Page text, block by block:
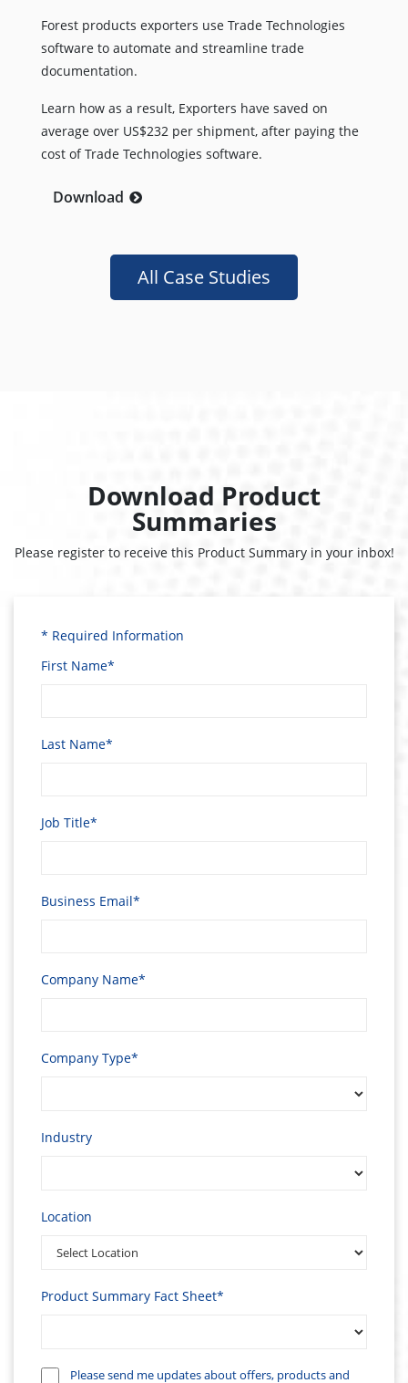
Forest products exporters use Trade Technologies
software to automate and streamline trade
documentation.
Learn how as a result, Exporters have saved on
average over US$232 per shipment, after paying the
cost of Trade Technologies software.
Download
All Case Studies
Download Product
Summaries
Please register to receive this Product Summary in your inbox!
* Required Information
First Name*
Last Name*
Job Title*
Business Email*
Company Name*
Company Type*
Industry
Location
Product Summary Fact Sheet*
Please send me updates about offers, products and